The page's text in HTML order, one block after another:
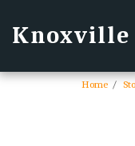
Knoxville
Home